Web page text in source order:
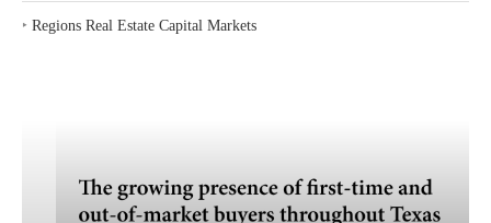
‣ Regions Real Estate Capital Markets